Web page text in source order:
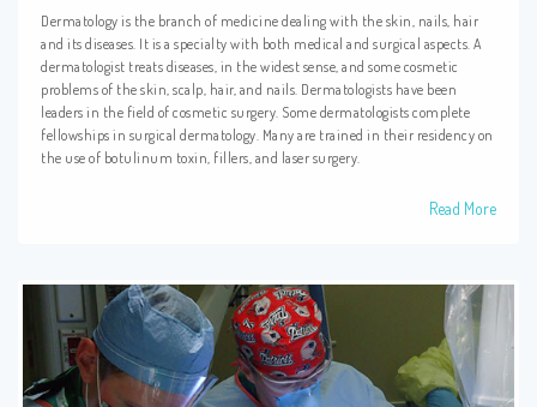
Dermatology is the branch of medicine dealing with the skin, nails, hair
and its diseases. It is a specialty with both medical and surgical aspects. A
dermatologist treats diseases, in the widest sense, and some cosmetic
problems of the skin, scalp, hair, and nails. Dermatologists have been
leaders in the field of cosmetic surgery. Some dermatologists complete
fellowships in surgical dermatology. Many are trained in their residency on
the use of botulinum toxin, fillers, and laser surgery.
Read More